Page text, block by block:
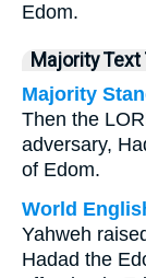
Edom.
Majority
Majority
Then the
adversary,
of Edom.
World
Yahweh
Hadad the